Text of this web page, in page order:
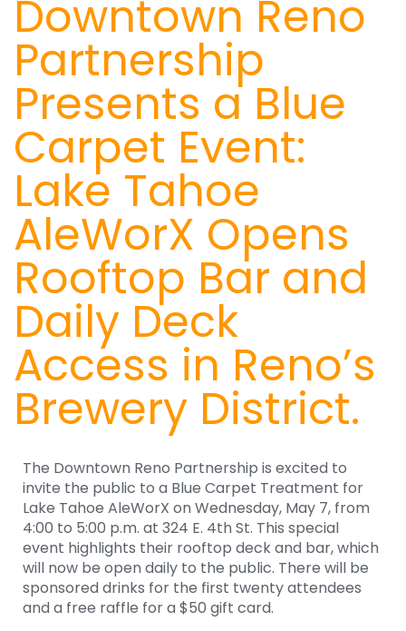
Downtown Reno
Partnership
Presents a Blue
Carpet Event:
Lake Tahoe
AleWorX Opens
Rooftop Bar and
Daily Deck
Access in Reno’s
Brewery District.
The Downtown Reno Partnership is excited to
invite the public to a Blue Carpet Treatment for
Lake Tahoe AleWorX on Wednesday, May 7, from
4:00 to 5:00 p.m. at 324 E. 4th St. This special
event highlights their rooftop deck and bar, which
will now be open daily to the public. There will be
sponsored drinks for the first twenty attendees
and a free raffle for a $50 gift card.